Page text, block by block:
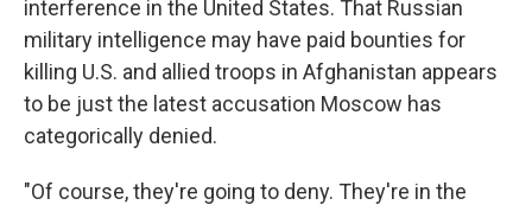
interference in the United States. That Russian
military intelligence may have paid bounties for
killing U.S. and allied troops in Afghanistan appears
to be just the latest accusation Moscow has
categorically denied.
"Of course, they're going to deny. They're in the